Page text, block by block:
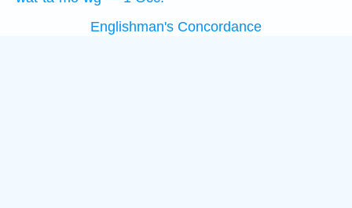
Englishman's Concordance